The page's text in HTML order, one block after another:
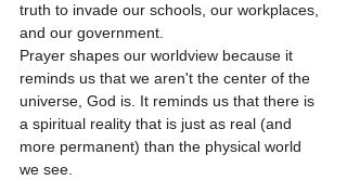
truth to invade our schools, our workplaces,
and our government.
Prayer shapes our worldview because it
reminds us that we aren't the center of the
universe, God is. It reminds us that there is
a spiritual reality that is just as real (and
more permanent) than the physical world
we see.